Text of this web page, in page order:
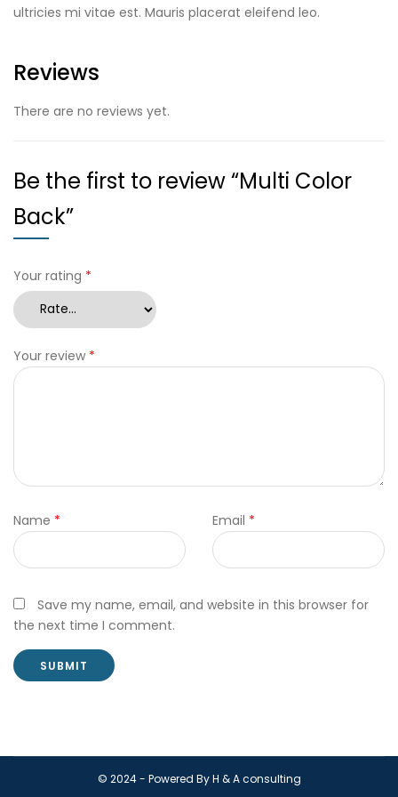
ultricies mi vitae est. Mauris placerat eleifend leo.
Reviews
There are no reviews yet.
Be the first to review “Multi Color
Back”
Your rating *
Your review *
Name * Email *
Save my name, email, and website in this browser for
the next time I comment.
© 2024 - Powered By H & A consulting